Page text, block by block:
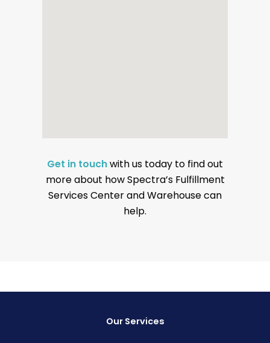
Get in touchwith us today to find out
more about how Spectra’s Fulfillment
Services Center and Warehouse can
help.
Our Services